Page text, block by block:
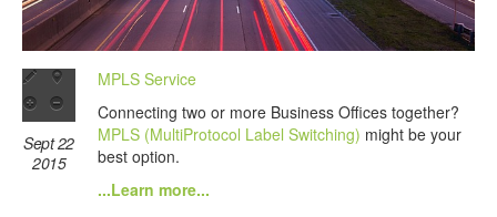
Sept 22
2015
MPLS Service
Connecting two or more Business Offices together?
MPLS (MultiProtocol Label Switching) might be your
best option.
...Learn more...